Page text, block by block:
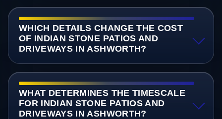
WHICH DETAILS CHANGE THE COST
OF INDIAN STONE PATIOS AND
DRIVEWAYS IN ASHWORTH?
WHAT DETERMINES THE TIMESCALE
FOR INDIAN STONE PATIOS AND
DRIVEWAYS IN ASHWORTH?